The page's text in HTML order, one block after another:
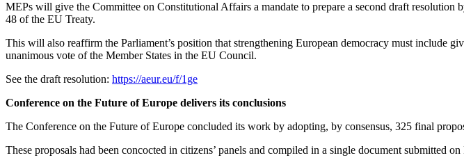
MEPs will give the Committee on Constitutional Affairs a mandate to prepare a second draft
48 of the EU Treaty.
This will also reaffirm the Parliament’s position that strengthening European democracy must include
unanimous vote of the Member States in the EU Council.
See the draft resolution: https://aeur.eu/f/1ge
Conference on the Future of Europe delivers its conclusions
The Conference on the Future of Europe concluded its work by adopting, by consensus, 325 final
These proposals had been concocted in citizens’ panels and compiled in a single document submitted